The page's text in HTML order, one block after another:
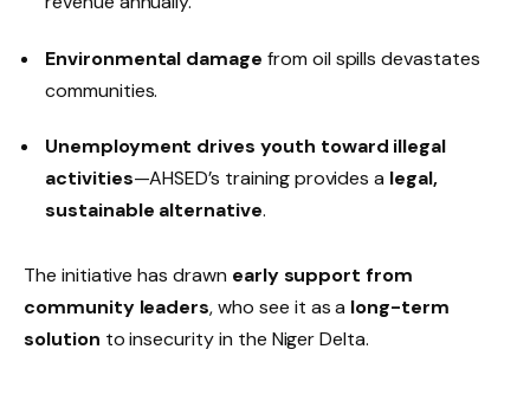
Environmental damage from oil spills devastates
communities.
Unemployment drives youth toward illegal
activities—AHSED’s training provides a legal,
sustainable alternative.
The initiative has drawn early support from
community leaders, who see it as a long-term
solution to insecurity in the Niger Delta.